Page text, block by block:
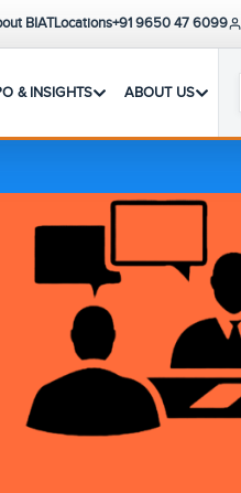
BIATLocations+91 9650 47 6099
& INSIGHTS ABOUT US